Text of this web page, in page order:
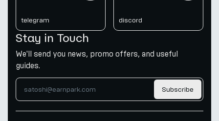
telegram discord
Stay in Touch
We'll send you news, promo offers, and useful
guides.
Subscribe